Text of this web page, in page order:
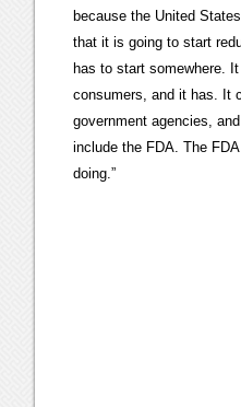
because the United
that it is going to start
has to start somewhere.
consumers, and it has. It
government agencies,
include the FDA. The
doing.”